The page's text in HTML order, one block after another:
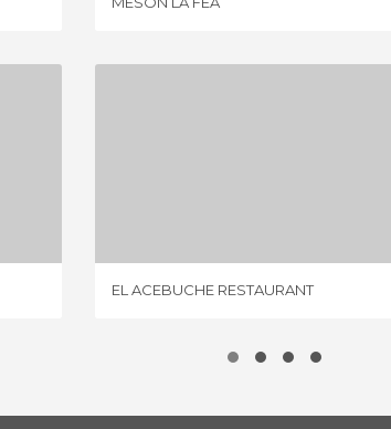
EL ACEBUCHE RESTAURANT